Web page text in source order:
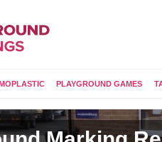
PLAYGROUND GAMES